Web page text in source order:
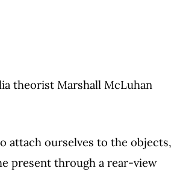
theorist Marshall McLuhan
attach ourselves to the objects,
present through a rear-view